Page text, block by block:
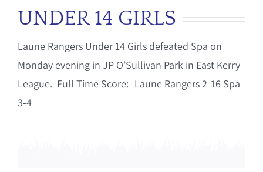
UNDER 14 GIRLS
Laune Rangers Under 14 Girls defeated Spa on
Monday evening in JP O’Sullivan Park in East Kerry
League. Full Time Score:- Laune Rangers 2-16 Spa
3-4